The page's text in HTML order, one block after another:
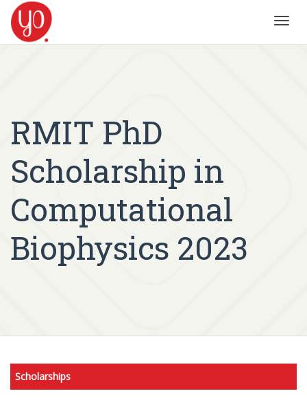
RMIT PhD
Scholarship in
Computational
Biophysics 2023
Scholarships